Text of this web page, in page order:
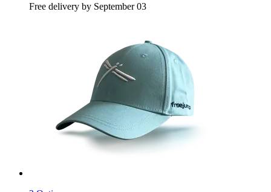
Free delivery by September 03